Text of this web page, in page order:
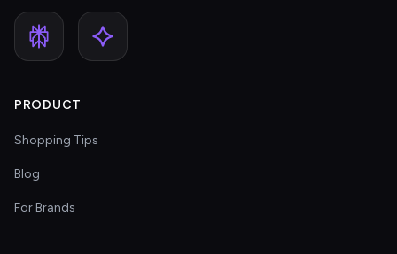
PRODUCT
Shopping Tips
Blog
For Brands